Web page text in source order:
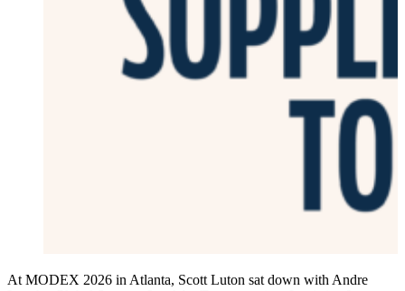
At MODEX 2026 in Atlanta, Scott Luton sat down with Andre